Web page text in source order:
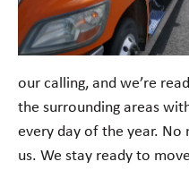
our calling, and we’re
the surrounding areas
every day of the year.
us. We stay ready to